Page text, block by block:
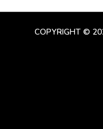
COPYRIGHT ©